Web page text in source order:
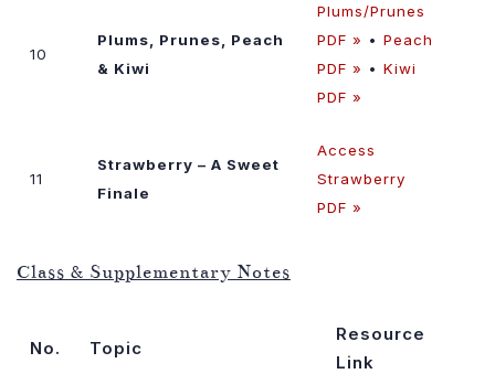
10
Plums, Prunes, Peach
& Kiwi
Plums/Prunes
PDF » • Peach
PDF » • Kiwi
PDF »
11
Strawberry – A Sweet
Finale
Access
Strawberry
PDF »
Class & Supplementary Notes
No. Topic
Resource
Link